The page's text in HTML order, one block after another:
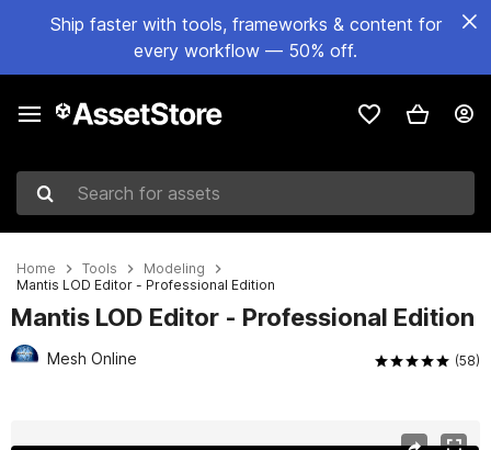
Ship faster with tools, frameworks & content for
every workflow — 50% off.
Search for assets
Home Tools
Modeling
Mantis LOD Editor - Professional Edition
Mantis LOD Editor - Professional Edition
Mesh Online (58)